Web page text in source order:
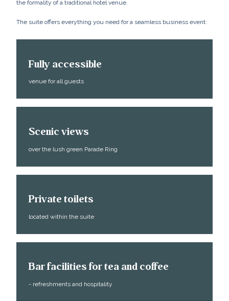
the formality of a traditional hotel venue.
The suite offers everything you need for a seamless business event:
Fully accessible
venue for all guests
Scenic views
over the lush green Parade Ring
Private toilets
located within the suite
Bar facilities for tea and coffee
- refreshments and hospitality